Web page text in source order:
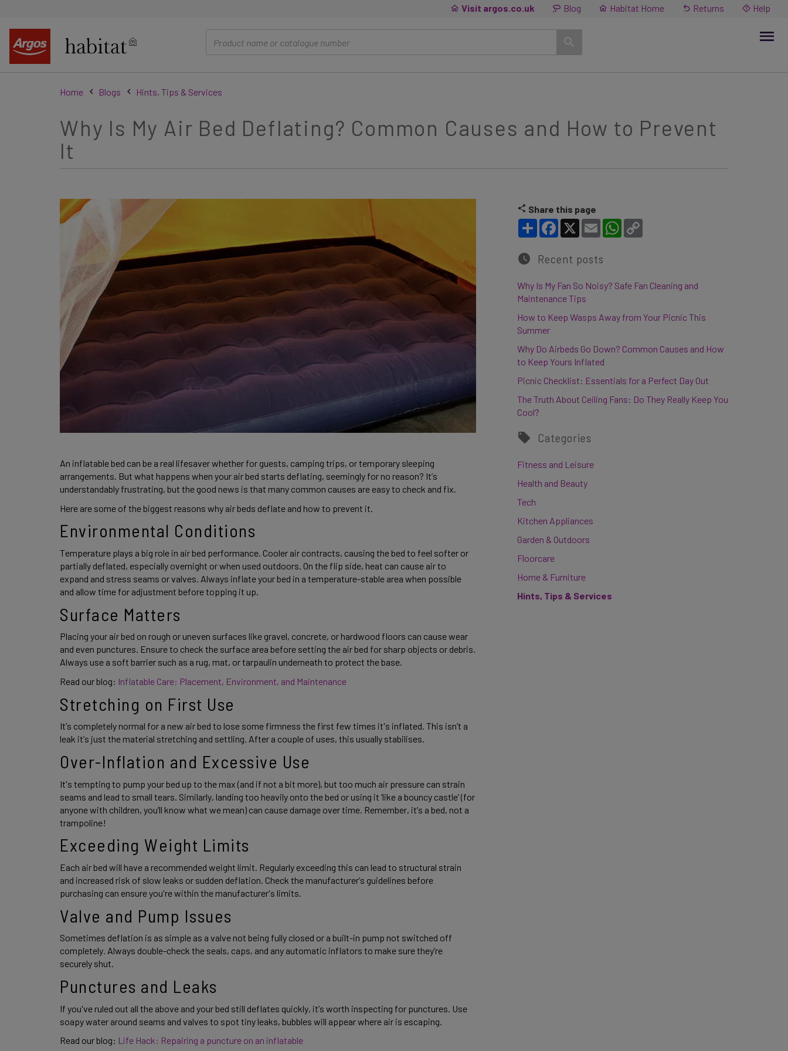
Visit argos.co.uk Blog Habitat Home Returns Help
Home Blogs Hints, Tips & Services
Why Is My Air Bed Deflating? Common Causes and How to Prevent
It
An inflatable bed can be a real lifesaver whether for guests, camping trips, or temporary sleeping
arrangements. But what happens when your air bed starts deflating, seemingly for no reason? It’s
understandably frustrating, but the good news is that many common causes are easy to check and fix.
Here are some of the biggest reasons why air beds deflate and how to prevent it.
Environmental Conditions
Temperature plays a big role in air bed performance. Cooler air contracts, causing the bed to feel softer or
partially deflated, especially overnight or when used outdoors. On the flip side, heat can cause air to
expand and stress seams or valves. Always inflate your bed in a temperature-stable area when possible
and allow time for adjustment before topping it up.
Surface Matters
Placing your air bed on rough or uneven surfaces like gravel, concrete, or hardwood floors can cause wear
and even punctures. Ensure to check the surface area before setting the air bed for sharp objects or debris.
Always use a soft barrier such as a rug, mat, or tarpaulin underneath to protect the base.
Read our blog: Inflatable Care: Placement, Environment, and Maintenance
Stretching on First Use
It’s completely normal for a new air bed to lose some firmness the first few times it's inflated. This isn’t a
leak it’s just the material stretching and settling. After a couple of uses, this usually stabilises.
Over-Inflation and Excessive Use
It's tempting to pump your bed up to the max (and if not a bit more), but too much air pressure can strain
seams and lead to small tears. Similarly, landing too heavily onto the bed or using it ‘like a bouncy castle’ (for
anyone with children, you’ll know what we mean) can cause damage over time. Remember, it’s a bed, not a
trampoline!
Exceeding Weight Limits
Each air bed will have a recommended weight limit. Regularly exceeding this can lead to structural strain
and increased risk of slow leaks or sudden deflation. Check the manufacturer’s guidelines before
purchasing can ensure you're within the manufacturer's limits.
Valve and Pump Issues
Sometimes deflation is as simple as a valve not being fully closed or a built-in pump not switched off
completely. Always double-check the seals, caps, and any automatic inflators to make sure they’re
securely shut.
Punctures and Leaks
If you've ruled out all the above and your bed still deflates quickly, it’s worth inspecting for punctures. Use
soapy water around seams and valves to spot tiny leaks, bubbles will appear where air is escaping.
Read our blog: Life Hack: Repairing a puncture on an inflatable
Share this page
Share Facebook
X Email WhatsApp
Recent posts
Why Is My Fan So Noisy? Safe Fan Cleaning and
Maintenance Tips
How to Keep Wasps Away from Your Picnic This
Summer
Why Do Airbeds Go Down? Common Causes and How
to Keep Yours Inflated
Picnic Checklist: Essentials for a Perfect Day Out
The Truth About Ceiling Fans: Do They Really Keep You
Cool?
Categories
Fitness and Leisure
Health and Beauty
Tech
Kitchen Appliances
Garden & Outdoors
Floorcare
Home & Furniture
Hints, Tips & Services